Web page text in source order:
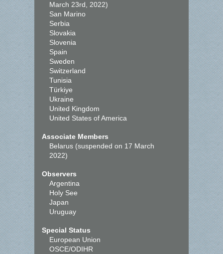
March 23rd, 2022)
San Marino
Serbia
Slovakia
Slovenia
Spain
Sweden
Switzerland
Tunisia
Türkiye
Ukraine
United Kingdom
United States of America
Associate Members
Belarus (suspended on 17 March
2022)
Observers
Argentina
Holy See
Japan
Uruguay
Special Status
European Union
OSCE/ODIHR